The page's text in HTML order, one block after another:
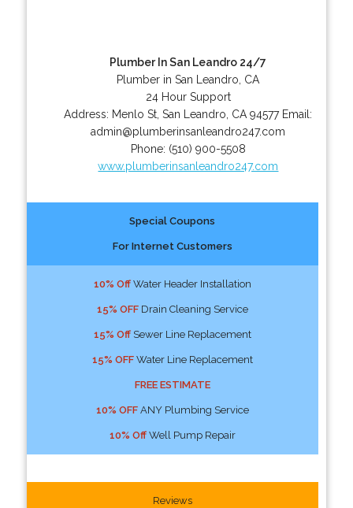
Plumber In San Leandro 24/7
Plumber in San Leandro, CA
24 Hour Support
Address: Menlo St ,San Leandro CA 94577 Email:
admin@plumberinsanleandro247.com
Phone: (510) 900-5508
www.plumberinsanleandro247.com
Special Coupons
For Internet Customers
10% OffWater Header Installation
15% OFFDrain Cleaning Service
15% OffSewer Line Replacement
15% OFFWater Line Replacement
FREE ESTIMATE
10% OFFANY Plumbing Service
10% OffWell Pump Repair
Reviews